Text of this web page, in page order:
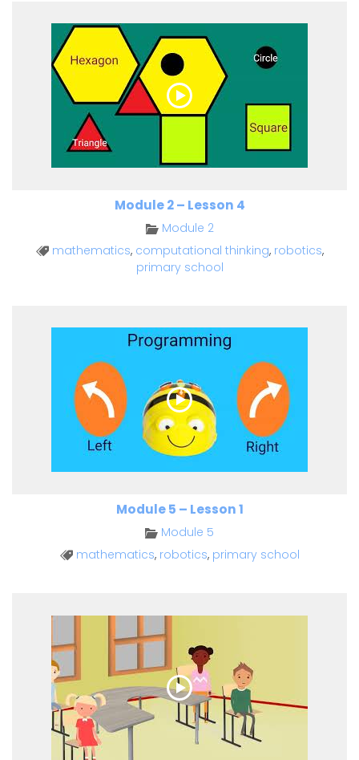
Module 2 – Lesson 4
Module 2
mathematics, computational thinking, robotics,
primary school
Module 5 – Lesson 1
Module 5
mathematics, robotics, primary school